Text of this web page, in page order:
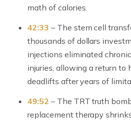
math of calories.
42:33 – The stem cell
thousands of dollars
injections eliminated
injuries, allowing a return to
deadlifts after years of
49:52 – The TRT truth
replacement therapy